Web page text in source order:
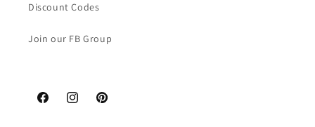
Discount Codes
Join our FB Group
FacebookInstagramPinterest